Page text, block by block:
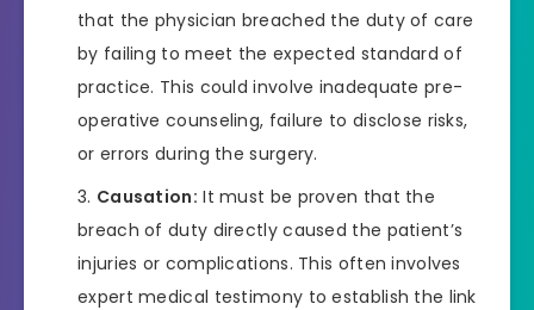
that the physician breached the duty of care
by failing to meet the expected standard of
practice. This could involve inadequate pre-
operative counseling, failure to disclose risks,
or errors during the surgery.
Causation: It must be proven that the
breach of duty directly caused the patient’s
injuries or complications. This often involves
expert medical testimony to establish the link